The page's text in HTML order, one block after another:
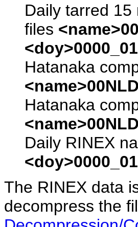
Daily tarred
files
Hatanaka
Hatanaka
Daily RINEX
The RINEX data
decompress the